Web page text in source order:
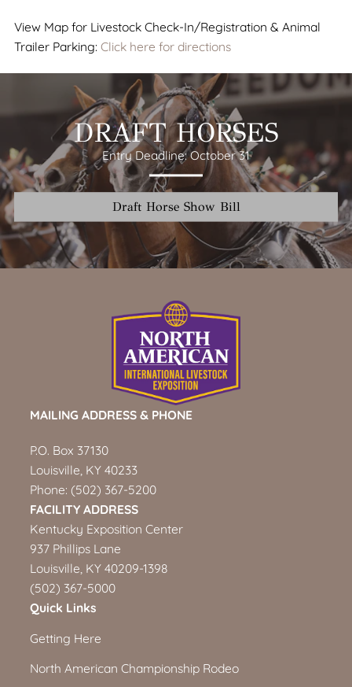
View Map for Livestock Check-In/Registration & Animal
Trailer Parking: Click here for directions
DRAFT HORSES
Entry Deadline: October 31
Draft Horse Show Bill
MAILING ADDRESS & PHONE
P.O. Box 37130
Louisville, KY 40233
Phone: (502) 367-5200
FACILITY ADDRESS
Kentucky Exposition Center
937 Phillips Lane
Louisville, KY 40209-1398
(502) 367-5000
Quick Links
Getting Here
North American Championship Rodeo